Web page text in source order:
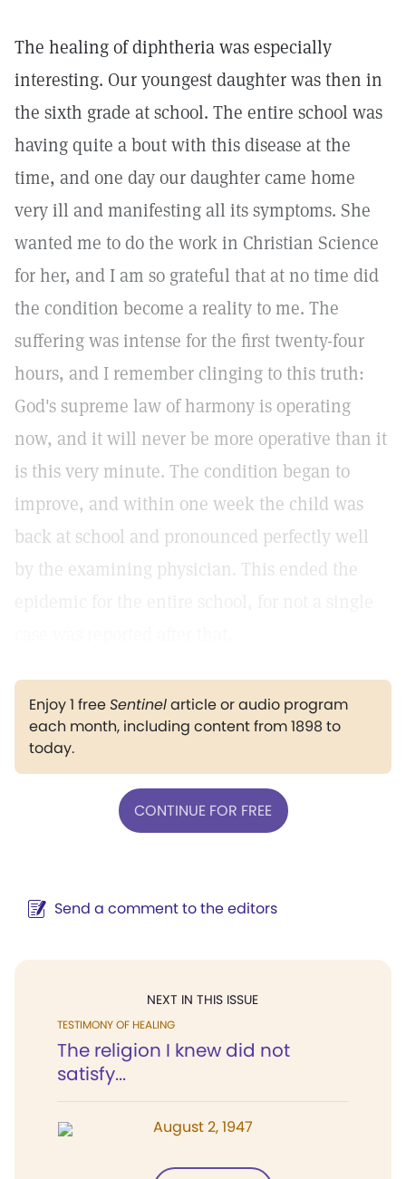
The healing of diphtheria was especially
interesting. Our youngest daughter was then in
the sixth grade at school. The entire school was
having quite a bout with this disease at the
time, and one day our daughter came home
very ill and manifesting all its symptoms. She
wanted me to do the work in Christian Science
for her, and I am so grateful that at no time did
the condition become a reality to me. The
suffering was intense for the first twenty-four
hours, and I remember clinging to this truth:
God's supreme law of harmony is operating
now, and it will never be more operative than it
is this very minute. The condition began to
improve, and within one week the child was
back at school and pronounced perfectly well
by the examining physician. This ended the
Enjoy 1 freeSentinelarticle or audio program
each month, including content from 1898 to
today.
CONTINUE FOR FREE
Send a comment to the editors
NEXT IN THIS ISSUE
TESTIMONY OF HEALING
The religion I knew did not
satisfy...
August 2, 1947